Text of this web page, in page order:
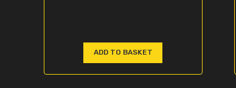
ADD TO BASKET